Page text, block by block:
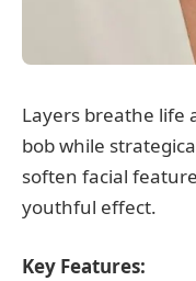
Layers breathe life
bob while
soften facial
youthful effect.
Key Features: